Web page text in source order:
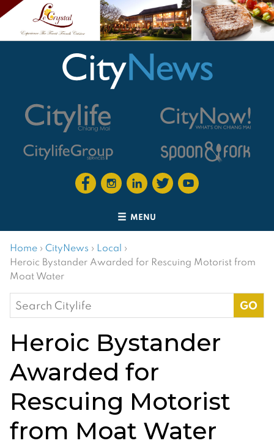
MENU
Home › CityNews › Local ›
Heroic Bystander Awarded for Rescuing Motorist from
Moat Water
Search
for:
Heroic Bystander
Awarded for
Rescuing Motorist
from Moat Water